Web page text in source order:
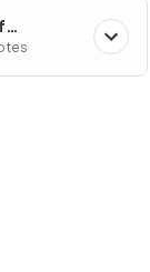
another